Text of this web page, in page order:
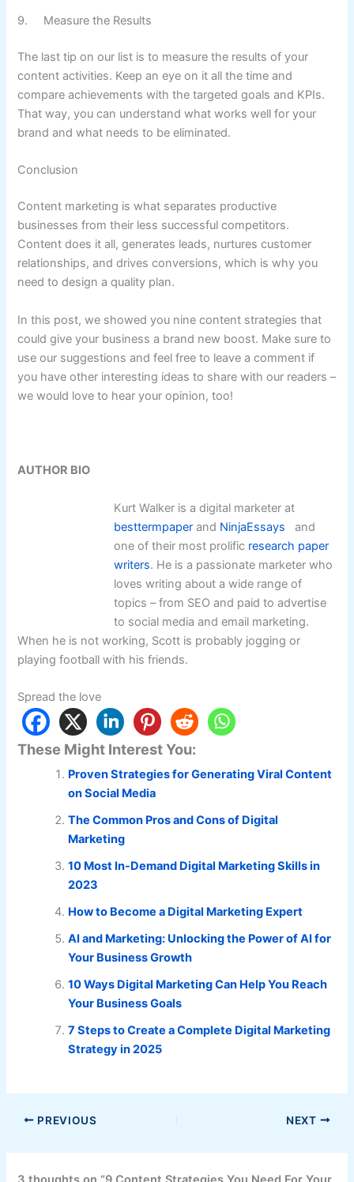
9. Measure the Results
The last tip on our list is to measure the results of your
content activities. Keep an eye on it all the time and
compare achievements with the targeted goals and KPIs.
That way, you can understand what works well for your
brand and what needs to be eliminated.
Conclusion
Content marketing is what separates productive
businesses from their less successful competitors.
Content does it all, generates leads, nurtures customer
relationships, and drives conversions, which is why you
need to design a quality plan.
In this post, we showed you nine content strategies that
could give your business a brand new boost. Make sure to
use our suggestions and feel free to leave a comment if
you have other interesting ideas to share with our readers –
we would love to hear your opinion, too!
AUTHOR BIO
Kurt Walker is a digital marketer at
besttermpaper and NinjaEssays and
one of their most prolific research paper
writers. He is a passionate marketer who
loves writing about a wide range of
topics – from SEO and paid to advertise
to social media and email marketing.
When he is not working, Scott is probably jogging or
playing football with his friends.
Spread the love
These Might Interest You:
Proven Strategies for Generating Viral Content
on Social Media
The Common Pros and Cons of Digital
Marketing
10 Most In-Demand Digital Marketing Skills in
2023
How to Become a Digital Marketing Expert
AI and Marketing: Unlocking the Power of AI for
Your Business Growth
10 Ways Digital Marketing Can Help You Reach
Your Business Goals
7 Steps to Create a Complete Digital Marketing
Strategy in 2025
PREVIOUS NEXT